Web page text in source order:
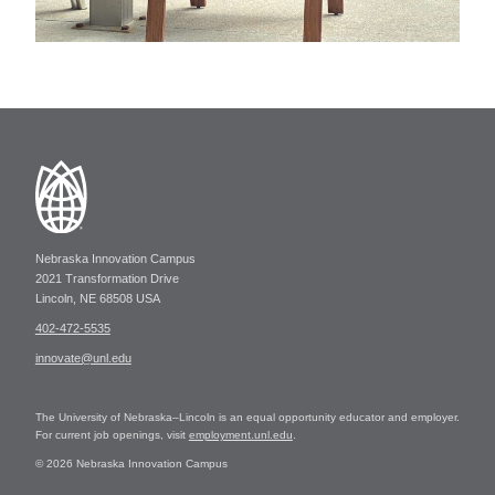
Nebraska Innovation Campus
2021 Transformation Drive
Lincoln, NE 68508 USA
402-472-5535
innovate@unl.edu
The University of Nebraska–Lincoln is an equal opportunity educator and employer.
For current job openings, visit employment.unl.edu
© 2026 Nebraska Innovation Campus